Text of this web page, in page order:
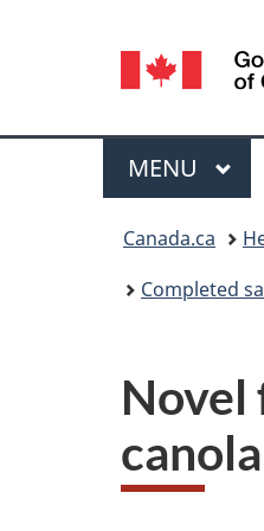
Menu
MAIN
MENU
Canada.ca
Completed